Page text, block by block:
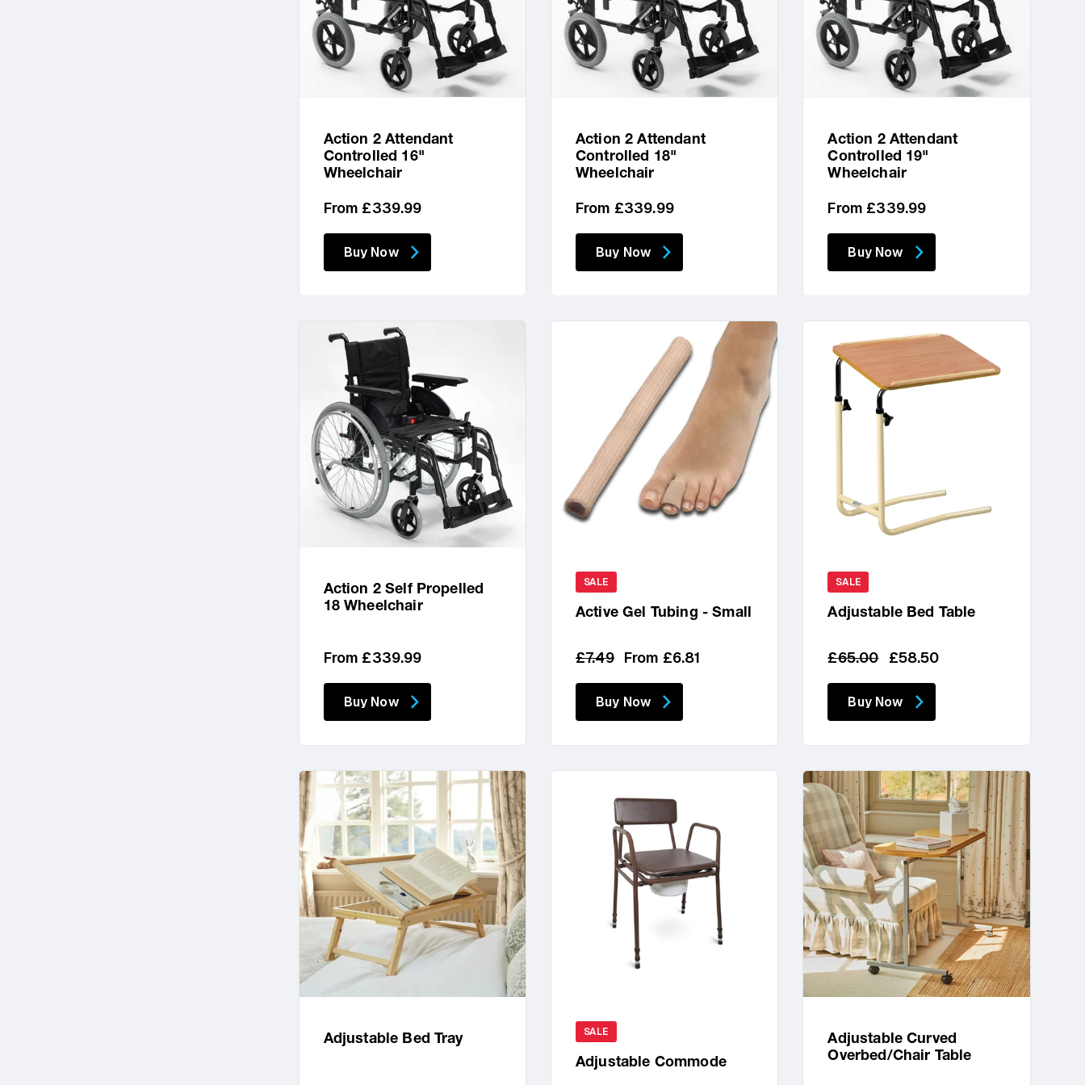
Action 2 Attendant
Controlled 16"
Wheelchair
Regular
From £339.99
Buy Now
Action 2 Attendant
Controlled 18"
Wheelchair
Regular
From £339.99
Buy Now
Action 2 Attendant
Controlled 19"
Wheelchair
Regular
From £339.99
Buy Now
Action 2 Self Propelled
18 Wheelchair
Regular
From £339.99
Buy Now
SALE
Active Gel Tubing - Small
Regular
£7.49 Sale
From £6.81
Buy Now
SALE
Adjustable Bed Table
Regular
£65.00 Sale
£58.50
Buy Now
Adjustable Bed Tray SALE
Adjustable Commode
Adjustable Curved
Overbed/Chair Table